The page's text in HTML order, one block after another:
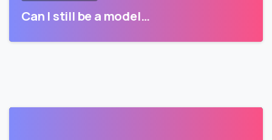
Can I still be a model…